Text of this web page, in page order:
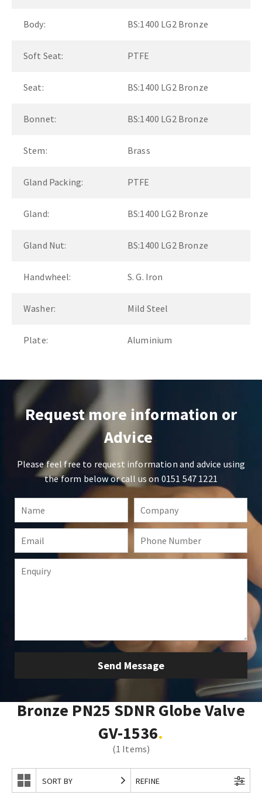
Body: BS:1400 LG2 Bronze
Soft Seat: PTFE
Seat: BS:1400 LG2 Bronze
Bonnet: BS:1400 LG2 Bronze
Stem: Brass
Gland Packing: PTFE
Gland: BS:1400 LG2 Bronze
Gland Nut: BS:1400 LG2 Bronze
Handwheel: S. G. Iron
Washer: Mild Steel
Plate: Aluminium
Request more information or
Advice
Please feel free to request information and advice using
the form below or call us on 0151 547 1221
Bronze PN25 SDNR Globe Valve
GV-1536
(1 Items)
REFINE
SORT BY